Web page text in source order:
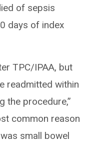
of sepsis
days of index
TPC/IPAA, but
readmitted within
the procedure,”
common reason
small bowel